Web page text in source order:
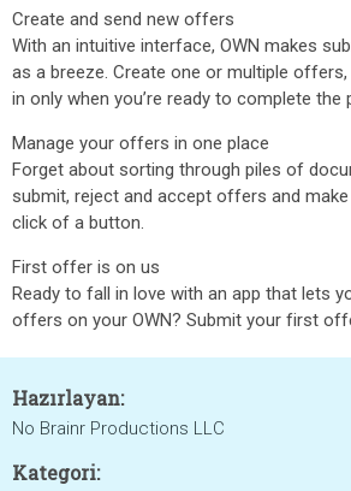
Create and send new offers
With an intuitive interface, OWN makes
as a breeze. Create one or multiple
in only when you’re ready to complete the
Manage your offers in one place
Forget about sorting through piles of
submit, reject and accept offers and
click of a button.
First offer is on us
Ready to fall in love with an app that lets
offers on your OWN? Submit your first
Hazırlayan:
No Brainr Productions LLC
Kategori: